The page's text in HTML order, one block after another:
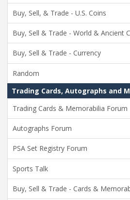
Buy, Sell, & Trade - U.S. Coins
Buy, Sell & Trade - World & Ancient
Buy, Sell & Trade - Currency
Random
Trading Cards, Autographs and
Trading Cards & Memorabilia Forum
Autographs Forum
PSA Set Registry Forum
Sports Talk
Buy, Sell & Trade - Cards &